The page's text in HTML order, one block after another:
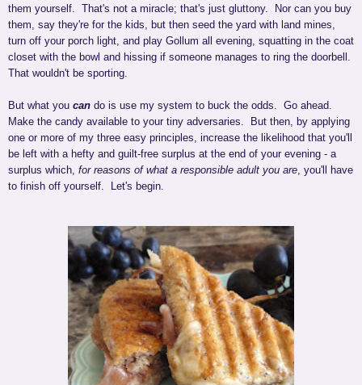
them yourself. That's not a miracle; that's just gluttony. Nor can you buy
them, say they're for the kids, but then seed the yard with land mines,
turn off your porch light, and play Gollum all evening, squatting in the coat
closet with the bowl and hissing if someone manages to ring the doorbell.
That wouldn't be sporting.
But what you can do is use my system to buck the odds. Go ahead.
Make the candy available to your tiny adversaries. But then, by applying
one or more of my three easy principles, increase the likelihood that you'll
be left with a hefty and guilt-free surplus at the end of your evening - a
surplus which, for reasons of what a responsible adult you are, you'll have
to finish off yourself. Let's begin.